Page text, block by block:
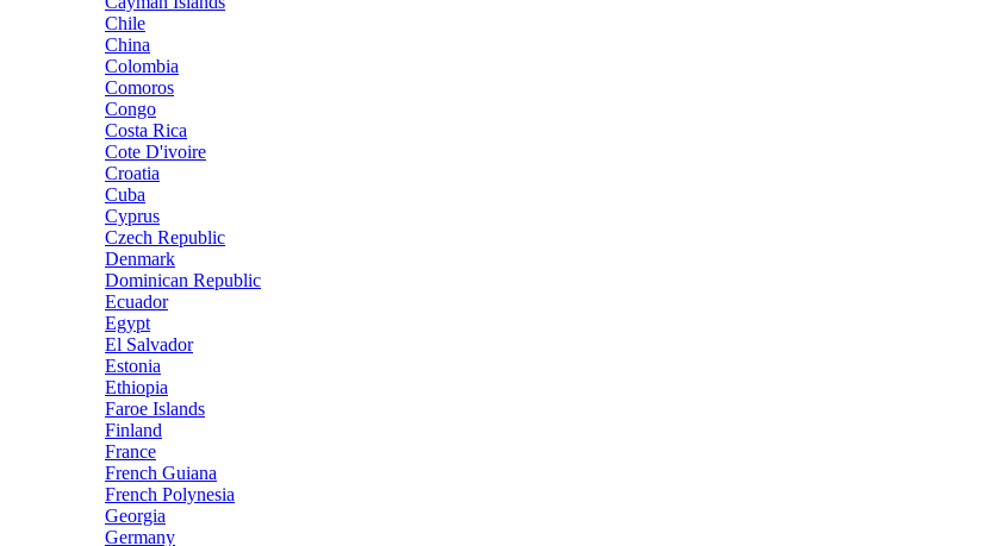
Chile
China
Colombia
Comoros
Congo
Costa Rica
Cote D'ivoire
Croatia
Cuba
Cyprus
Czech Republic
Denmark
Dominican Republic
Ecuador
Egypt
El Salvador
Estonia
Ethiopia
Faroe Islands
Finland
France
French Guiana
French Polynesia
Georgia
Germany